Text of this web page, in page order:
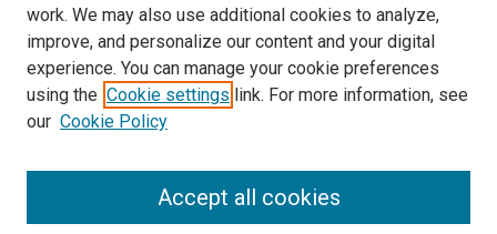
SEARCH
work. We may also use additional cookies to analyze,
improve, and personalize our content and your digital
experience. You can manage your cookie preferences
using the Cookie settings link. For more information, see
our Cookie Policy
Accept all cookies